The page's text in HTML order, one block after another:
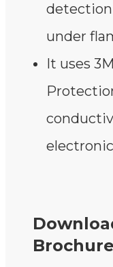
under
It uses
Brochure